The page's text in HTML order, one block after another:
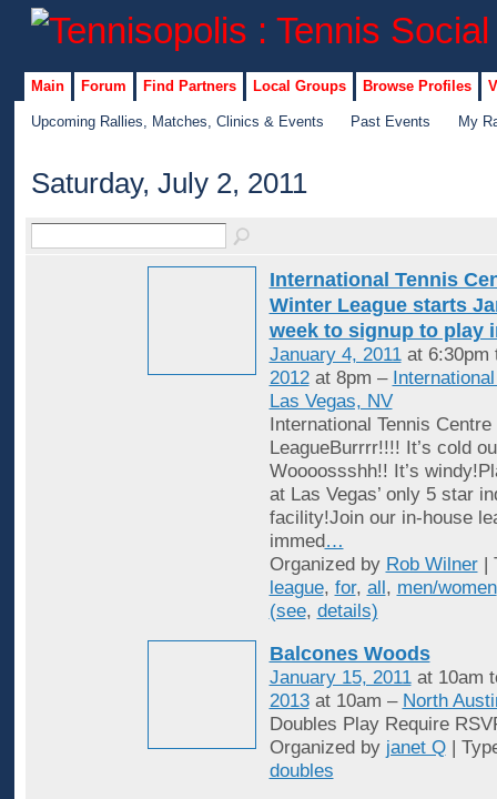
Main Forum Find Partners Local Groups Browse Profiles
Upcoming Rallies, Matches, Clinics & Events Past Events My
Saturday, July 2, 2011
International Tennis
Winter League starts
week to signup to play
January 4, 2011at 6:30pm
2012at 8pm –
Las Vegas, NV
International Tennis
LeagueBurrrr!!!! It’s cold
Woooossshh!! It’s
at Las Vegas’ only 5 star
facility!Join our in-house
immed …
Organized by Rob Wilner|
league, for, all , men/women
(see, details)
Balcones Woods
January 15, 2011at 10am
2013at 10am – North
Doubles Play Require
Organized by janet Q|
doubles